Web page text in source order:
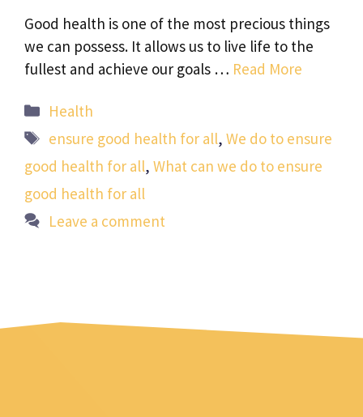
Good health is one of the most precious things
we can possess. It allows us to live life to the
fullest and achieve our goals … Read More
Categories
Health
Tags
ensure good health for all,We do to ensure
good health for all, What can we do to ensure
good health for all
Leave a comment